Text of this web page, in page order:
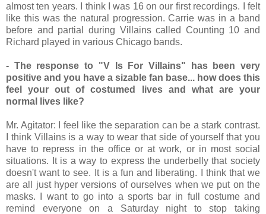
almost ten years. I think I was 16 on our first recordings. I felt
like this was the natural progression. Carrie was in a band
before and partial during Villains called Counting 10 and
Richard played in various Chicago bands.
- The response to "V Is For Villains" has been very
positive and you have a sizable fan base... how does this
feel your out of costumed lives and what are your
normal lives like?
Mr. Agitator: I feel like the separation can be a stark contrast.
I think Villains is a way to wear that side of yourself that you
have to repress in the office or at work, or in most social
situations. It is a way to express the underbelly that society
doesn't want to see. It is a fun and liberating. I think that we
are all just hyper versions of ourselves when we put on the
masks. I want to go into a sports bar in full costume and
remind everyone on a Saturday night to stop taking